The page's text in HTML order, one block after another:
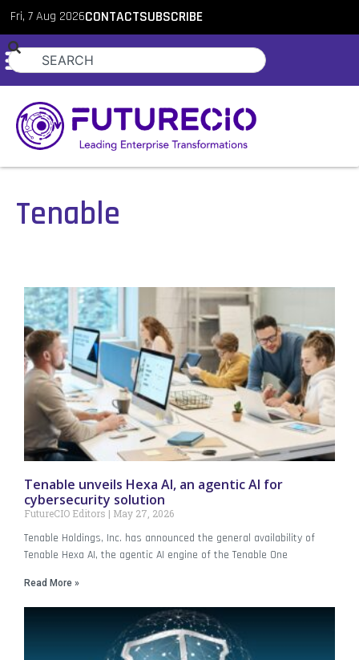
Fri, 7 Aug 2026CONTACTSUBSCRIBE
Tenable
Tenable unveils Hexa AI, an agentic AI for
cybersecurity solution
FutureCIO Editors May 27, 2026
Tenable Holdings, Inc. has announced the general availability of
Tenable Hexa AI, the agentic AI engine of the Tenable One
Read More »